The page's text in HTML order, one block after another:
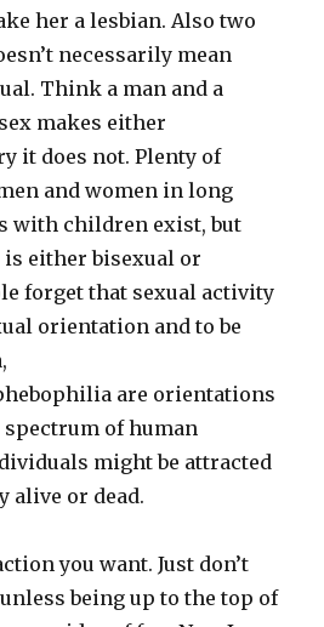
her a lesbian. Also two
necessarily mean
Think a man and a
makes either
it does not. Plenty of
and women in long
with children exist, but
is either bisexual or
forget that sexual activity
orientation and to be
are orientations
of human
might be attracted
alive or dead.
you want. Just don’t
being up to the top of